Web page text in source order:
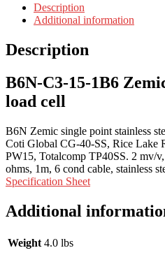
Description
Additional information
Description
B6N-C3-15-1B6
load cell
B6N Zemic single point stainless
Coti Global CG-40-SS, Rice Lake
PW15, Totalcomp TP40SS. 2 mv/
ohms, 1m, 6 cond cable, stainless
Specification Sheet
Additional
Weight 4.0 lbs